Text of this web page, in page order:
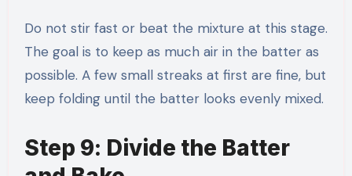
Do not stir fast or beat the mixture at this stage.
The goal is to keep as much air in the batter as
possible. A few small streaks at first are fine, but
keep folding until the batter looks evenly mixed.
Step 9: Divide the Batter